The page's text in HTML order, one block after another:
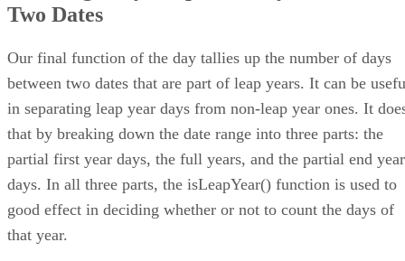
Two Dates
Our final function of the day tallies up the number of days
between two dates that are part of leap years. It can be
in separating leap year days from non-leap year ones. It
that by breaking down the date range into three parts: the
partial first year days, the full years, and the partial end year
days. In all three parts, the isLeapYear() function is used to
good effect in deciding whether or not to count the days of
that year.